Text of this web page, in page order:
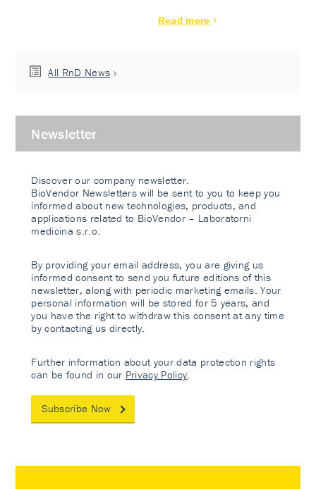
Read more
All RnD News
Newsletter
Discover our company newsletter.
BioVendor Newsletters will be sent to you to keep you
informed about new technologies, products, and
applications related to BioVendor – Laboratorni
medicina s.r.o.
By providing your email address, you are giving us
informed consent to send you future editions of this
newsletter, along with periodic marketing emails. Your
personal information will be stored for 5 years, and
you have the right to withdraw this consent at any time
by contacting us directly.
Further information about your data protection rights
can be found in our Privacy Policy
Subscribe Now